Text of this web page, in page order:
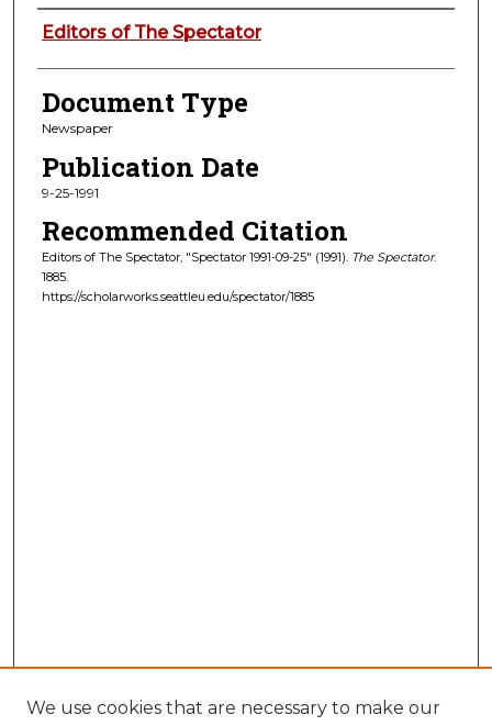
Authors
Editors of The Spectator
Document Type
Newspaper
Publication Date
9-25-1991
Recommended Citation
Editors of The Spectator, "Spectator 1991-09-25" (1991). The Spectator.
1885.
https://scholarworks.seattleu.edu/spectator/1885
We use cookies that are necessary to make our